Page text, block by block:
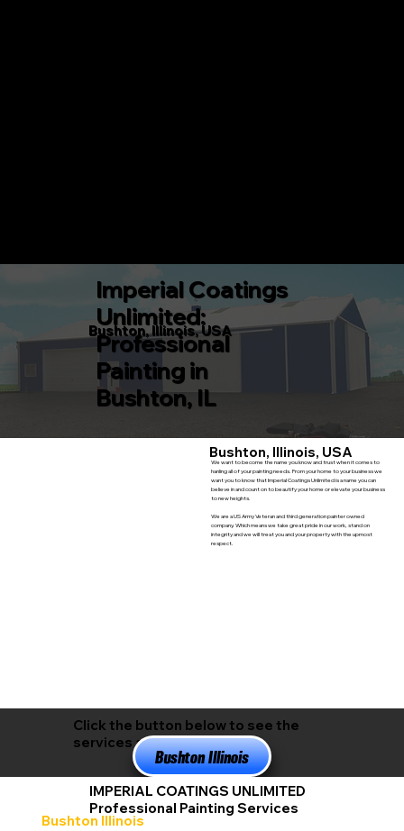
Imperial Coatings
Unlimited:
Professional
Painting in
Bushton, IL
Bushton, Illinois, USA
Bushton, Illinois, USA
We want to become the name you know and trust when it comes to
hanling all of your painting needs. From your home to your business we
want you to know that Imperial Coatings Unlimited is a name you can
believe in and count on to beautify your home or elevate your business
to new heights.
We are a US Army Veteran and third generation painter owned
company. Which means we take great pride in our work, stand on
integrity and we will treat you and your property with the upmost
respect.
Click the button below to see the
services available in
Bushton Illinois
Bushton Illinois
IMPERIAL COATINGS UNLIMITED
Professional Painting Services